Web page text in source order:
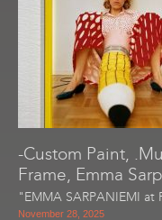
-Custom Paint,
Frame, Emma
"EMMA SARPANIEMI at
November 28, 2025